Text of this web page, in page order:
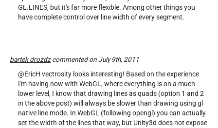
GL.LINES, but it's far more flexible. Among other things you
have complete control over line width of every segment.
bartek drozdzcommented on July 9th, 2011
@EricH vectrosity looks interesting! Based on the experience
I'm having now with WebGL, where everything is on a much
lower level, I know that drawing lines as quads (option 1 and 2
in the above post) will always be slower than drawing using gl
native line mode. In WebGL (following opengl) you can actually
set the width of the lines that way, but Unity3d does not expose